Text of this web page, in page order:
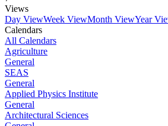
Views
Day ViewWeek ViewMonth ViewYear
Calendars
All Calendars
Agriculture
General
SEAS
General
Applied Physics Institute
General
Architectural Sciences